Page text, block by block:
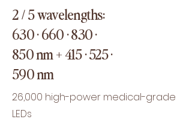
2 / 5 wavelengths:
630 · 660 · 830 ·
850 nm + 415 · 525 ·
590 nm
26,000 high-power medical-grade
LEDs